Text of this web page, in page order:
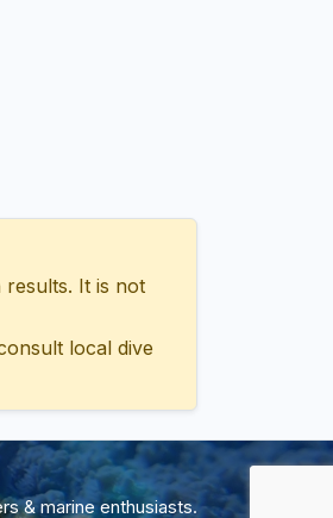
It is not
local dive
& marine enthusiasts.